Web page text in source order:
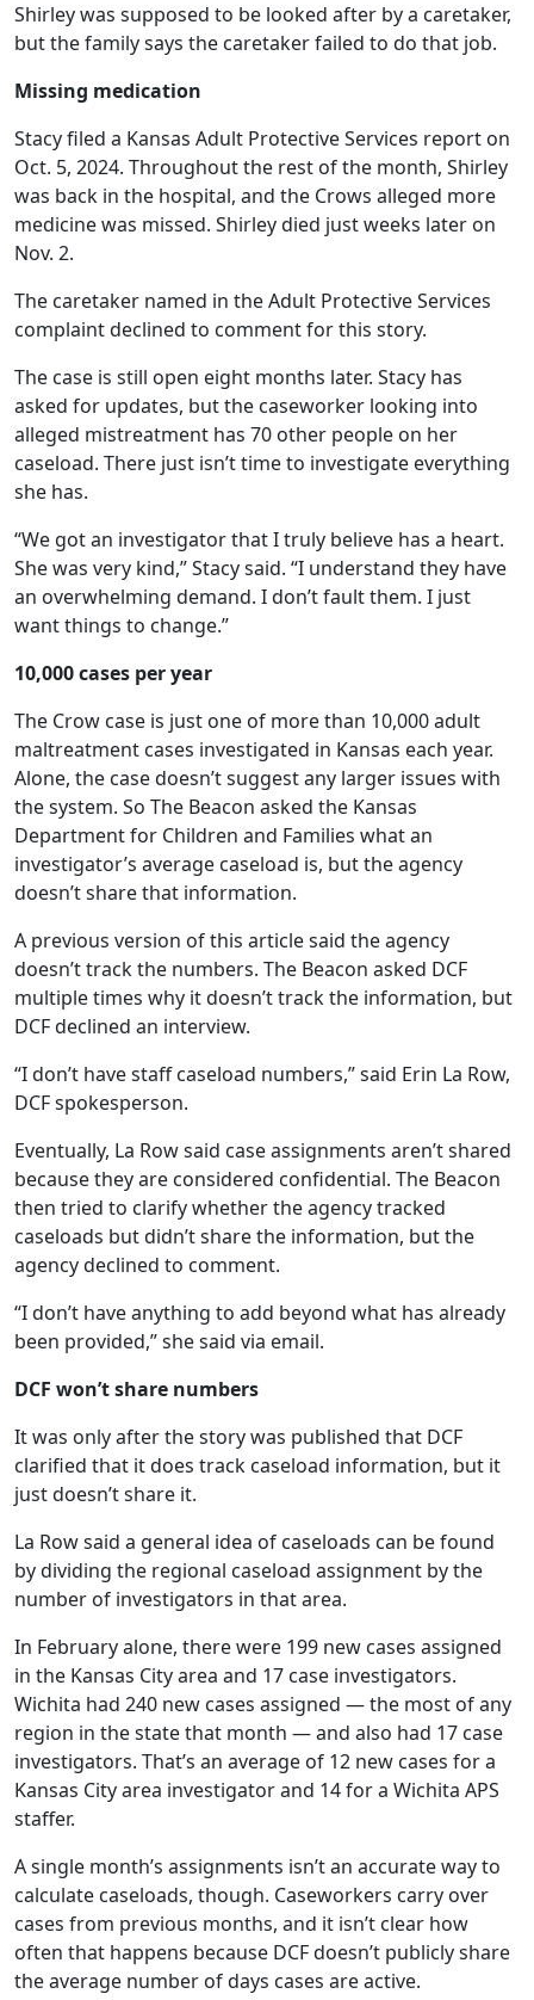
Shirley was supposed to be looked after by a caretaker,
but the family says the caretaker failed to do that job.
Missing medication
Stacy filed a Kansas Adult Protective Services report on
Oct. 5, 2024. Throughout the rest of the month, Shirley
was back in the hospital, and the Crows alleged more
medicine was missed. Shirley died just weeks later on
Nov. 2.
The caretaker named in the Adult Protective Services
complaint declined to comment for this story.
The case is still open eight months later. Stacy has
asked for updates, but the caseworker looking into
alleged mistreatment has 70 other people on her
caseload. There just isn’t time to investigate everything
she has.
“We got an investigator that I truly believe has a heart.
She was very kind,” Stacy said. “I understand they have
an overwhelming demand. I don’t fault them. I just
want things to change.”
10,000 cases per year
The Crow case is just one of more than 10,000 adult
maltreatment cases investigated in Kansas each year.
Alone, the case doesn’t suggest any larger issues with
the system. So The Beacon asked the Kansas
Department for Children and Families what an
investigator’s average caseload is, but the agency
doesn’t share that information.
A previous version of this article said the agency
doesn’t track the numbers. The Beacon asked DCF
multiple times why it doesn’t track the information, but
DCF declined an interview.
“I don’t have staff caseload numbers,” said Erin La Row,
DCF spokesperson.
Eventually, La Row said case assignments aren’t shared
because they are considered confidential. The Beacon
then tried to clarify whether the agency tracked
caseloads but didn’t share the information, but the
agency declined to comment.
“I don’t have anything to add beyond what has already
been provided,” she said via email.
DCF won’t share numbers
It was only after the story was published that DCF
clarified that it does track caseload information, but it
just doesn’t share it.
La Row said a general idea of caseloads can be found
by dividing the regional caseload assignment by the
number of investigators in that area.
In February alone, there were 199 new cases assigned
in the Kansas City area and 17 case investigators.
Wichita had 240 new cases assigned — the most of any
region in the state that month — and also had 17 case
investigators. That’s an average of 12 new cases for a
Kansas City area investigator and 14 for a Wichita APS
staffer.
A single month’s assignments isn’t an accurate way to
calculate caseloads, though. Caseworkers carry over
cases from previous months, and it isn’t clear how
often that happens because DCF doesn’t publicly share
the average number of days cases are active.